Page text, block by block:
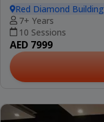
Red Diamond
7+ Years
10 Sessions
AED 7999